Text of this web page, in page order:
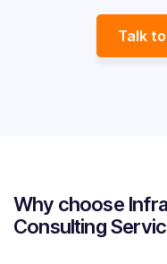
Talk
Why choose
Consulting